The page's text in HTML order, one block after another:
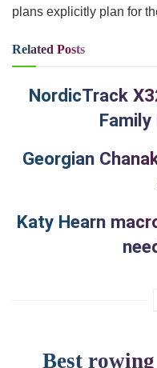
plans explicitly plan for
Related Posts
NordicTrack
Georgian
Katy Hearn
Best